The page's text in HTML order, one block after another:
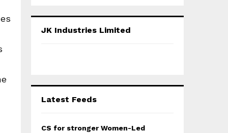
h
C
JK Industries Limited
Latest Feeds
CS for stronger Women-Led